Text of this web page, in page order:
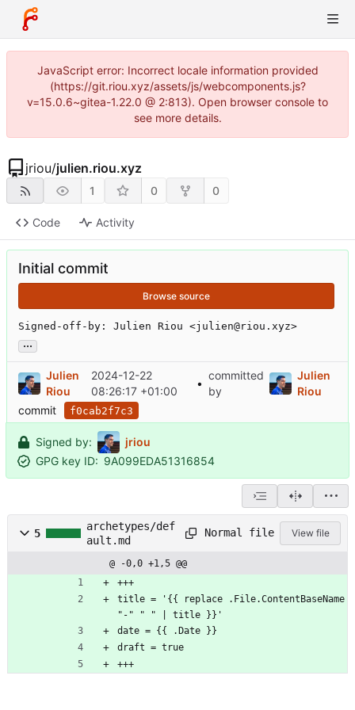
JavaScript error: Incorrect locale information provided
(https://git.riou.xyz/assets/js/webcomponents.js?
v=15.0.6~gitea-1.22.0 @ 2:813). Open browser console to
see more details.
jriou/julien.riou.xyz
1 0 0
Code Activity
Initial commit
Browse source
Signed-off-by: Julien Riou <julien@riou.xyz>
...
Julien
Riou
2024-12-22
08:26:17 +01:00
•
committed
by
Julien
Riou
commit
f0cab2f7c3
Signed by:
jriou
GPG key ID: 9A099EDA51316854
5
archetypes/def
ault.md
Normal file View file
@ -0,0 +1,5 @@
+++
title = '{{ replace .File.ContentBaseName
"-" " " | title }}'
date = {{ .Date }}
draft = true
+++